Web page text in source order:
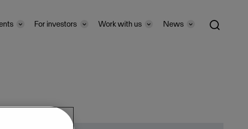
For investors Work with us News